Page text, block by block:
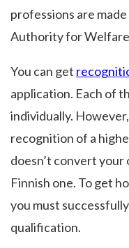
professions are
Authority for
You can get
application. Each of
individually.
recognition of a
doesn’t convert
Finnish one. To get
you must
qualification.